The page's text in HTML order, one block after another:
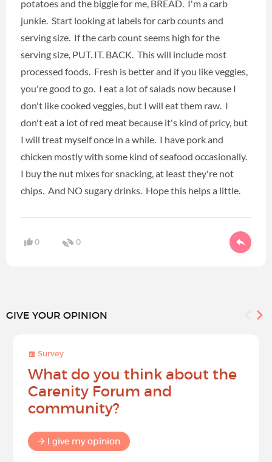
potatoes and the biggie for me, BREAD. I'm a carb
junkie. Start looking at labels for carb counts and
serving size. If the carb count seems high for the
serving size, PUT. IT. BACK. This will include most
processed foods. Fresh is better and if you like veggies,
you're good to go. I eat a lot of salads now because I
don't like cooked veggies, but I will eat them raw. I
don't eat a lot of red meat because it's kind of pricy, but
I will treat myself once in a while. I have pork and
chicken mostly with some kind of seafood occasionally.
I buy the nut mixes for snacking, at least they're not
chips. And NO sugary drinks. Hope this helps a little.
0 0
GIVE YOUR OPINION
Survey
What do you think about the
Carenity Forum and
community?
I give my opinion